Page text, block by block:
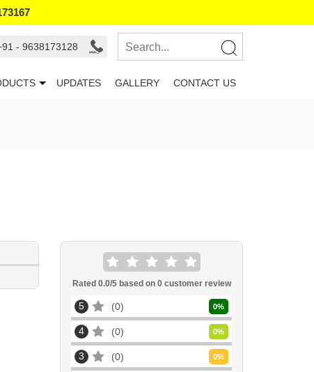
- 9638173128
UPDATES GALLERY CONTACT US
Rated 0.0/5 based on 0customer review
5 0 0%
4 0 0%
3 0 0%